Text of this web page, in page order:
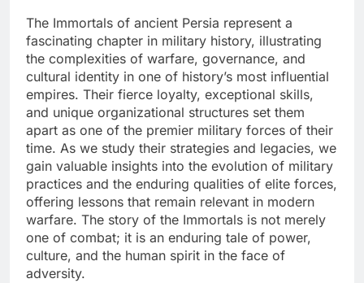
The Immortals of ancient Persia represent a
fascinating chapter in military history, illustrating
the complexities of warfare, governance, and
cultural identity in one of history’s most influential
empires. Their fierce loyalty, exceptional skills,
and unique organizational structures set them
apart as one of the premier military forces of their
time. As we study their strategies and legacies, we
gain valuable insights into the evolution of military
practices and the enduring qualities of elite forces,
offering lessons that remain relevant in modern
warfare. The story of the Immortals is not merely
one of combat; it is an enduring tale of power,
culture, and the human spirit in the face of
adversity.